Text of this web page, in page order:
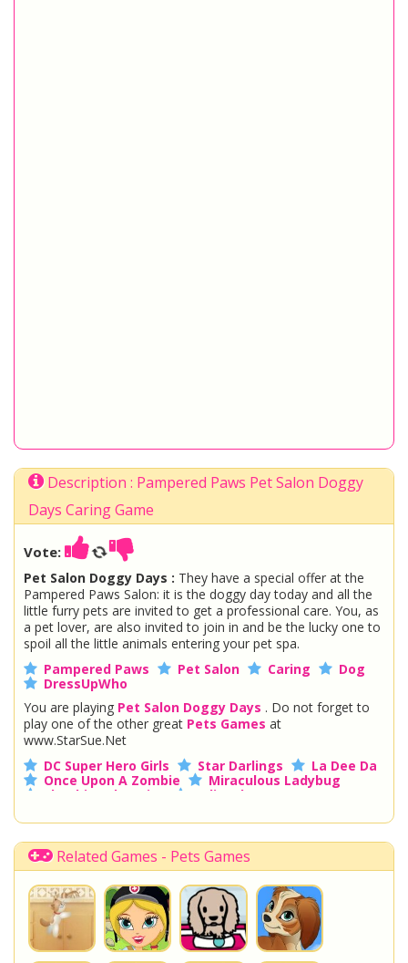
Description : Pampered Paws Pet Salon Doggy
Days Caring Game
Vote:
Pet Salon Doggy Days : They have a special offer at the
Pampered Paws Salon: it is the doggy day today and all the
little furry pets are invited to get a professional care. You, as
a pet lover, are also invited to join in and be the lucky one to
spoil all the little animals entering your pet spa.
Pampered Paws
Pet Salon Caring
Dog
DressUpWho
You are playing Pet Salon Doggy Days . Do not forget to
play one of the other great Pets Games at
www.StarSue.Net
DC Super Hero Girls
Star Darlings
La Dee Da
Once Upon A Zombie
Miraculous Ladybug
Shopkins Shoppies
LoliRock
Related Games - Pets Games